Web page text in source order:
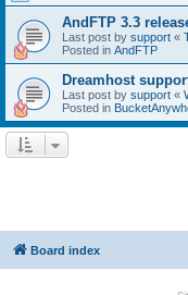
AndFTP 3.3
Last post by support «
Posted in AndFTP
Dreamhost
Last post by support «
Posted in
Board index